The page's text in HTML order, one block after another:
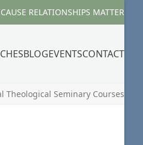
RELATIONSHIPS MATTER
BLOGEVENTSCONTACT
Theological Seminary Courses